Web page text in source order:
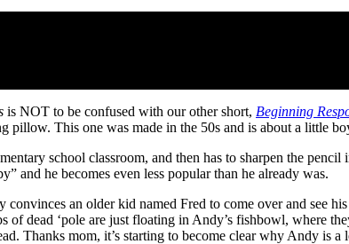
is NOT to be confused with our other short, Beginning
This one was made in the 50s and is about a little
school classroom, and then has to sharpen the
and he becomes even less popular than he already was.
convinces an older kid named Fred to come over and see
‘pole are just floating in Andy’s fishbowl, where
Thanks mom, it’s starting to become clear why Andy is a